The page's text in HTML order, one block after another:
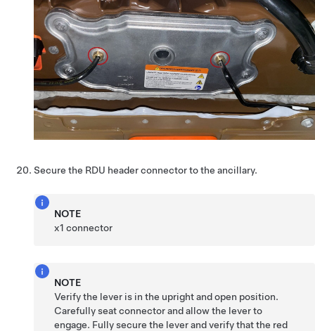
Secure the RDU header connector to the ancillary.
NOTE
x1 connector
NOTE
Verify the lever is in the upright and open position.
Carefully seat connector and allow the lever to
engage. Fully secure the lever and verify that the red